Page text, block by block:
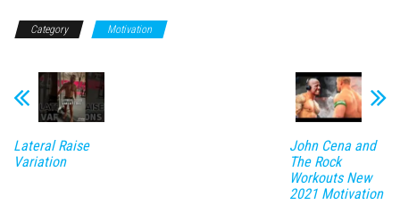
Category Motivation
Lateral Raise
Variation
John Cena and
The Rock
Workouts New
2021 Motivation